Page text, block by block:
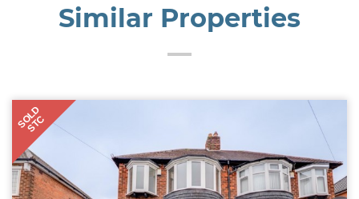
Similar Properties
SOLD
STC